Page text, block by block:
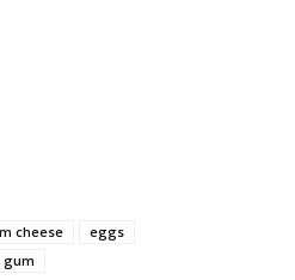
cheese
eggs
gum